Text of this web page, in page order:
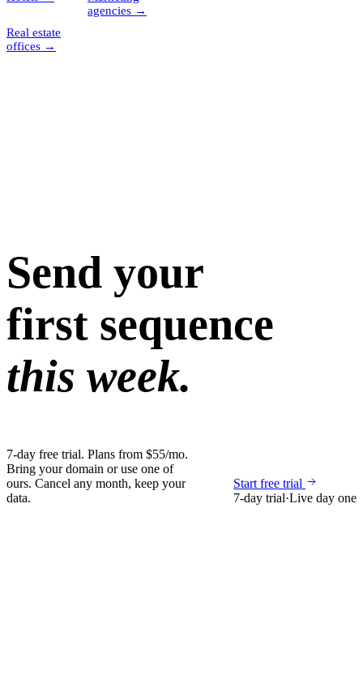
agencies →
Real estate
offices →
Send your
first sequence
this week.
7-day free trial. Plans from $55/mo.
Bring your domain or use one of
ours. Cancel any month, keep your
data.
Start free trial
7-day trial·Live day one